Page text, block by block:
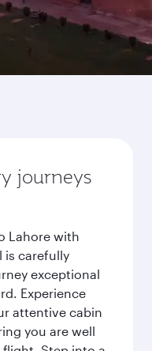
journeys
Lahore with
is carefully
exceptional
Experience
attentive cabin
you are well